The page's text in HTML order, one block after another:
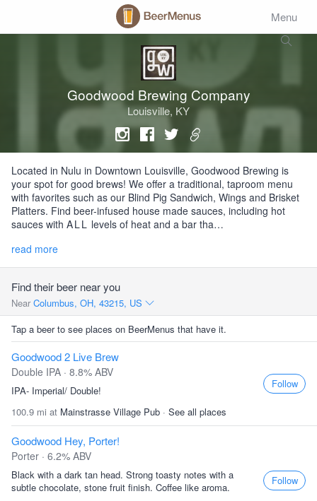
Menu
Goodwood Brewing Company
Louisville, KY
Located in Nulu in Downtown Louisville, Goodwood Brewing is
your spot for good brews! We offer a traditional, taproom menu
with favorites such as our Blind Pig Sandwich, Wings and Brisket
Platters. Find beer-infused house made sauces, including hot
sauces with ALL levels of heat and a bar tha…
read more
Find their beer near you
Near Columbus, OH, 43215, US
Tap a beer to see places on BeerMenus that have it.
Goodwood 2 Live Brew
Double IPA · 8.8% ABV
IPA- Imperial/ Double!
100.9 mi at Mainstrasse Village Pub · See all places
Follow
Goodwood Hey, Porter!
Porter · 6.2% ABV
Black with a dark tan head. Strong toasty notes with a
subtle chocolate, stone fruit finish. Coffee like aroma.
Follow